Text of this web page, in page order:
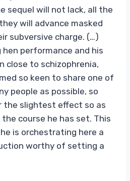
sequel will not lack, all the
will advance masked
subversive charge. (…)
hen performance and his
close to schizophrenia,
so keen to share one of
people as possible, so
slightest effect so as
course he has set. This
is orchestrating here a
worthy of setting a